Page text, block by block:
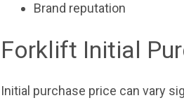
Brand reputation
Forklift Initial
Initial purchase price can vary